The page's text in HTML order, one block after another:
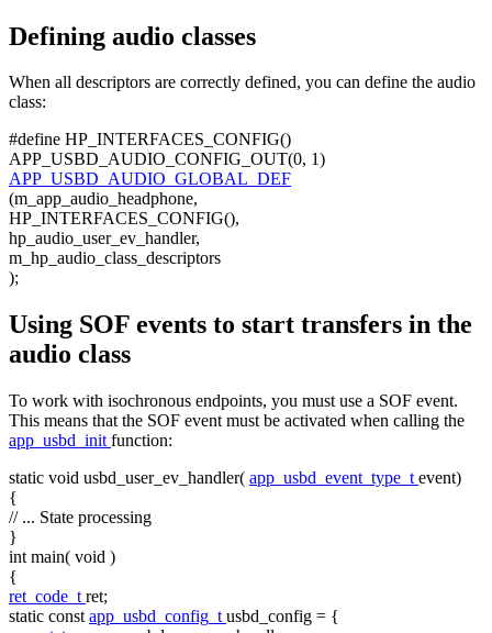
Defining audio classes
When all descriptors are correctly defined, you can define the audio
class:
#define HP_INTERFACES_CONFIG()
APP_USBD_AUDIO_CONFIG_OUT(0, 1)
APP_USBD_AUDIO_GLOBAL_DEF
(m_app_audio_headphone,
HP_INTERFACES_CONFIG(),
hp_audio_user_ev_handler,
m_hp_audio_class_descriptors
);
Using SOF events to start transfers in the
audio class
To work with isochronous endpoints, you must use a SOF event.
This means that the SOF event must be activated when calling the
app_usbd_init function:
static void usbd_user_ev_handler( app_usbd_event_type_t event)
{
// ... State processing
}
int main( void )
{
ret_code_t ret;
static const app_usbd_config_t usbd_config = {